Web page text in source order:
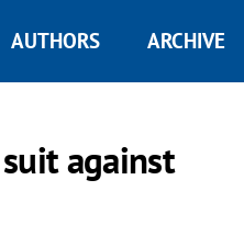
AUTHORS ARCHIVE
against